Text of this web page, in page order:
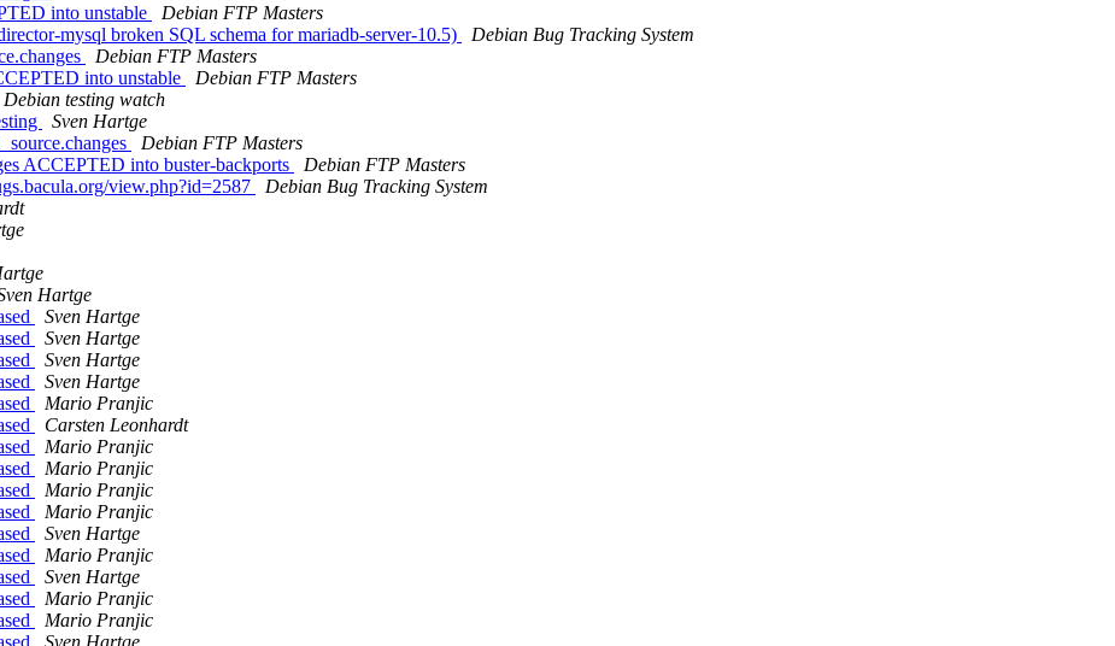
into unstable
Debian FTP Masters
mysql broken SQL schema for mariadb-server-10.5)
Debian Bug Tracking System
Debian FTP Masters
into unstable
Debian FTP Masters
Debian testing watch
Sven Hartge
Debian FTP Masters
ACCEPTED into buster-backports
Debian FTP Masters
view.php?id=2587
Debian Bug Tracking System
Hartge
Sven Hartge
Sven Hartge
Sven Hartge
Sven Hartge
Mario Pranjic
Carsten Leonhardt
Mario Pranjic
Mario Pranjic
Mario Pranjic
Mario Pranjic
Sven Hartge
Mario Pranjic
Sven Hartge
Mario Pranjic
Mario Pranjic